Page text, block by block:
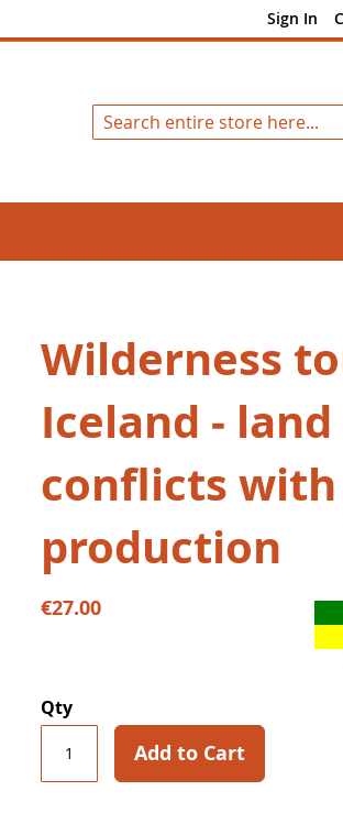
Sign In
Wilderness
Iceland ‒
conflicts
production
€27.00
Qty
Add to Cart